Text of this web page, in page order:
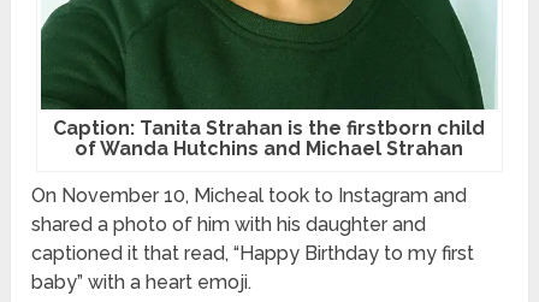
Caption: Tanita Strahan is the firstborn child
of Wanda Hutchins and Michael Strahan
On November 10, Micheal took to Instagram and
shared a photo of him with his daughter and
captioned it that read, “Happy Birthday to my first
baby” with a heart emoji.